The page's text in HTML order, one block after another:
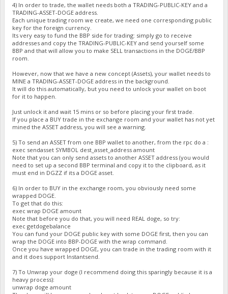
4) In order to trade, the wallet needs both a TRADING-PUBLIC-KEY and a
TRADING-ASSET-DOGE address.
Each unique trading room we create, we need one corresponding public
key for the foreign currency.
Its very easy to fund the BBP side for trading: simply go to receive
addresses and copy the TRADING-PUBLIC-KEY and send yourself some
BBP and that will allow you to make SELL transactions in the DOGE/BBP
room.
However, now that we have a new concept (Assets), your wallet needs to
MINE a TRADING-ASSET-DOGE address in the background.
It will do this automatically, but you need to unlock your wallet on boot
for it to happen.
Just unlock it and wait 15 mins or so before placing your first trade.
If you place a BUY trade in the exchange room and your wallet has not yet
mined the ASSET address, you will see a warning.
5) To send an ASSET from one BBP wallet to another, from the rpc do a :
exec sendasset SYMBOL dest_asset_address amount
Note that you can only send assets to another ASSET address (you would
need to set up a second BBP terminal and copy it to the clipboard, as it
must end in DGZZ if its a DOGE asset.
6) In order to BUY in the exchange room, you obviously need some
wrapped DOGE.
To get that do this:
exec wrap DOGE amount
Note that before you do that, you will need REAL doge, so try:
exec getdogebalance
You can fund your DOGE public key with some DOGE first, then you can
wrap the DOGE into BBP-DOGE with the wrap command.
Once you have wrapped DOGE, you can trade in the trading room with it
and it does support Instantsend.
7) To Unwrap your doge (I recommend doing this sparingly because it is a
heavy process):
unwrap doge amount